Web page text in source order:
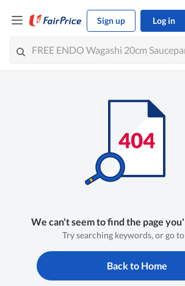
Sign up Log in
We can't seem to find the page
Try searching keywords, or go
Back to Home